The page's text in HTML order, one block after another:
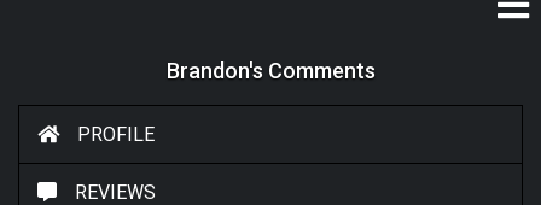
Brandon's Comments
PROFILE
REVIEWS